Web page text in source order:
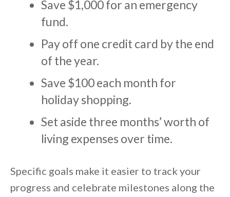
Save $1,000 for an emergency
fund.
Pay off one credit card by the end
of the year.
Save $100 each month for
holiday shopping.
Set aside three months’ worth of
living expenses over time.
Specific goals make it easier to track your
progress and celebrate milestones along the